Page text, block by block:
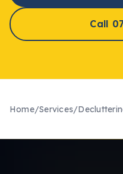
Call
Home/Services/